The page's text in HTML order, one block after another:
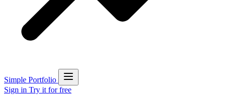
Simple Portfolio
Sign in Try it for free